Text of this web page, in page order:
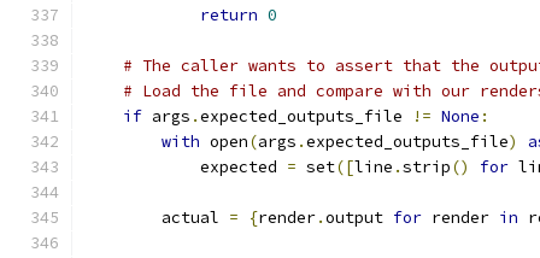
return 0
# The caller wants to assert that the
# Load the file and compare with our
if args .expected_outputs_file != None :
with open(args .expected_outputs_file)
            expected
= set([line .strip() for
        actual
= {render.output for render in